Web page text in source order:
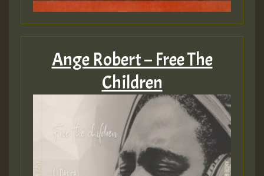
Ange Robert – Free The
Children